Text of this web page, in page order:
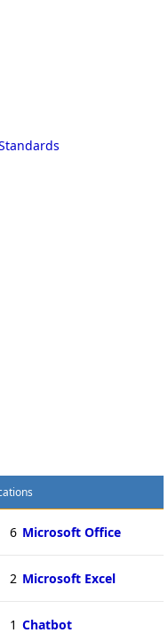
6 Microsoft Office
2 Microsoft Excel
1 Chatbot